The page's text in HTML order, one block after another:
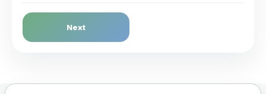
Dengue Fever
Choose the option below.
Next